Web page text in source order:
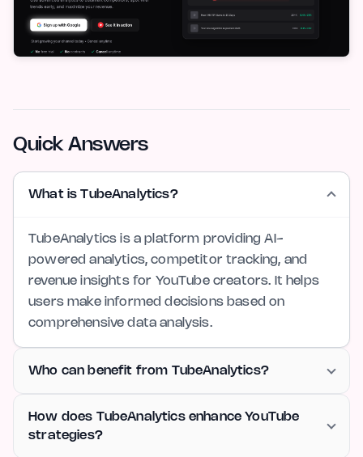
Quick Answers
What is TubeAnalytics?
TubeAnalytics is a platform providing AI-
powered analytics, competitor tracking, and
revenue insights for YouTube creators. It helps
users make informed decisions based on
comprehensive data analysis.
Who can benefit from TubeAnalytics?
How does TubeAnalytics enhance YouTube
strategies?